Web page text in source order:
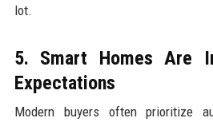
lot.
5. Smart Homes Are
Expectations
Modern buyers often prioritize